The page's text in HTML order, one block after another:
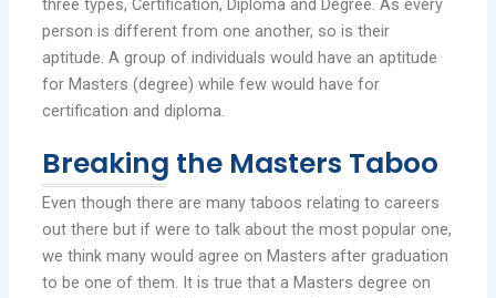
three types, Certification, Diploma and Degree. As every
person is different from one another, so is their
aptitude. A group of individuals would have an aptitude
for Masters (degree) while few would have for
certification and diploma.
Breaking the Masters Taboo
Even though there are many taboos relating to careers
out there but if were to talk about the most popular one,
we think many would agree on Masters after graduation
to be one of them. It is true that a Masters degree on